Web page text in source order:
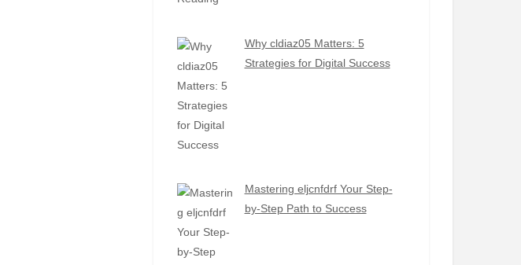
Why cldiaz05 Matters: 5
Strategies for Digital Success
Mastering eljcnfdrf Your Step-
by-Step Path to Success